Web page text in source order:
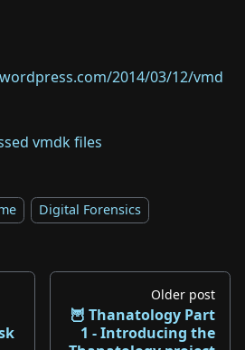
2014/03/12/vmd
vmdk files
Digital Forensics
Older post
🦉 Thanatology Part
1 - Introducing the